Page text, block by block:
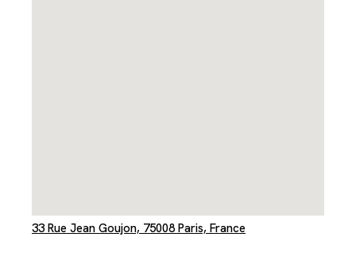
33 Rue Jean Goujon, 75008 Paris, France